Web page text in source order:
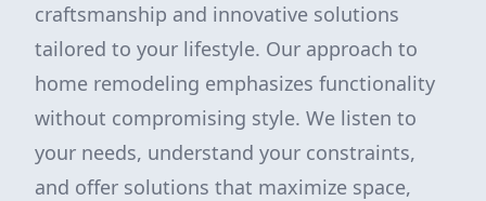
craftsmanship and innovative solutions
tailored to your lifestyle. Our approach to
home remodeling emphasizes functionality
without compromising style. We listen to
your needs, understand your constraints,
and offer solutions that maximize space,